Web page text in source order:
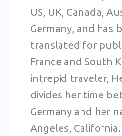
US, UK, Canada,
Germany, and has
translated for
France and South
intrepid traveler,
divides her time
Germany and her
Angeles, California.